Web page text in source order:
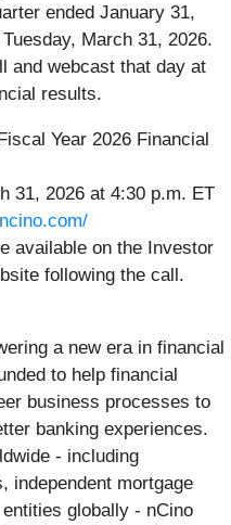
ended January 31,
March 31, 2026.
and webcast that day at
results.
Year 2026 Financial
31, 2026 at 4:30 p.m. ET
available on the Investor
following the call.
a new era in financial
to help financial
business processes to
banking experiences.
- including
independent mortgage
globally - nCino